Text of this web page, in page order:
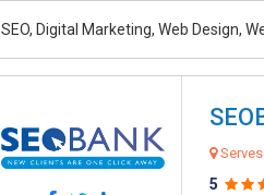
SEO, Digital Marketing, Web Design,
Serves
5